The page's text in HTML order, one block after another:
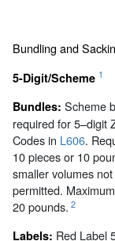
Bundling and
5-Digit/Scheme 1
Bundles: Scheme
required for 5–digit
Codes in L606.
10 pieces or 10
smaller volumes not
permitted.
20 pounds. 2
Labels: Red Label